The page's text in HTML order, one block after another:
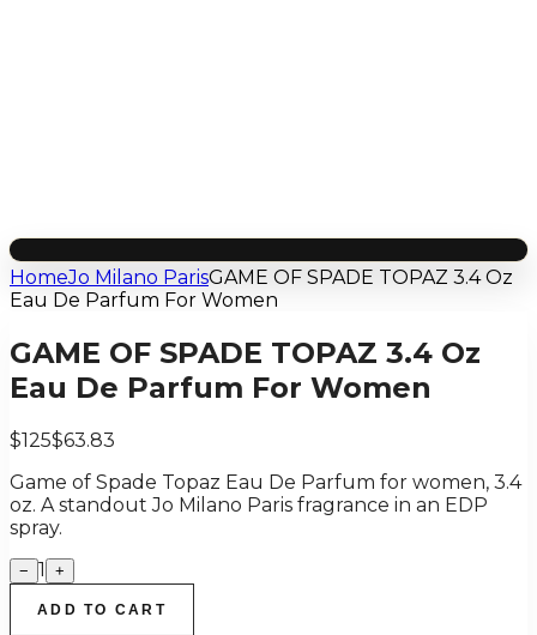
HomeJo Milano ParisGAME OF SPADE TOPAZ 3.4 Oz
Eau De Parfum For Women
GAME OF SPADE TOPAZ 3.4 Oz
Eau De Parfum For Women
$125$63.83
Game of Spade Topaz Eau De Parfum for women, 3.4
oz. A standout Jo Milano Paris fragrance in an EDP
spray.
− 1 +
ADD TO CART